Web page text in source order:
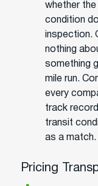
whether the
condition
inspection.
nothing
something
mile run.
every
track
transit
as a match.
Pricing